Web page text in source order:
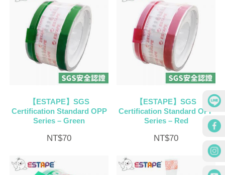
【ESTAPE】SGS
Certification Standard OPP
Series – Green
NT$70
【ESTAPE】SGS
Certification Standard OPP
Series – Red
NT$70